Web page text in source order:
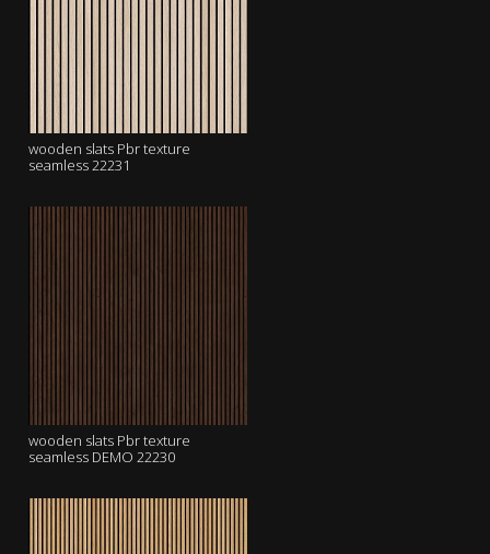
wooden slats Pbr texture
seamless 22231
wooden slats Pbr texture
seamless DEMO 22230